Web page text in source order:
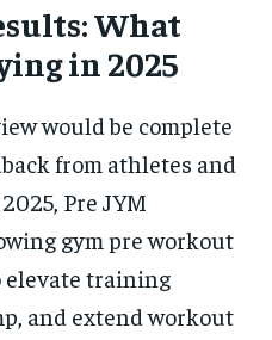
What
in 2025
would be complete
from athletes and
Pre JYM
gym pre workout
elevate training
and extend workout